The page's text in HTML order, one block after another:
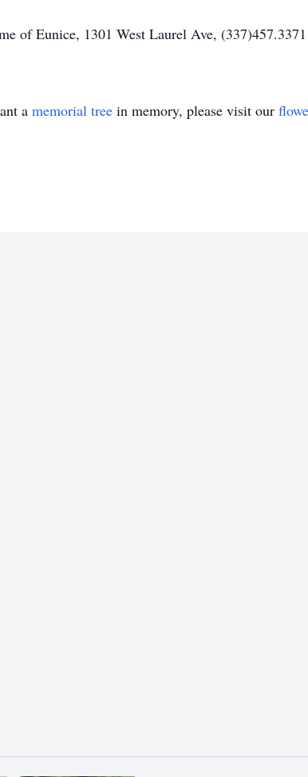
of Eunice, 1301 West Laurel Ave,
a memorial tree in memory, please visit our